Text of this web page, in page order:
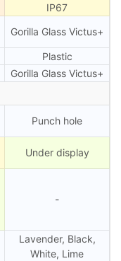
IP67
Gorilla Glass Victus+
Plastic
Gorilla Glass Victus+
Punch hole
Under display
-
Lavender, Black,
White, Lime